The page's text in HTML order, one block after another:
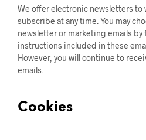
We offer electronic newsletters to
subscribe at any time. You may
newsletter or marketing emails
instructions included in these
However, you will continue to
emails.
Cookies